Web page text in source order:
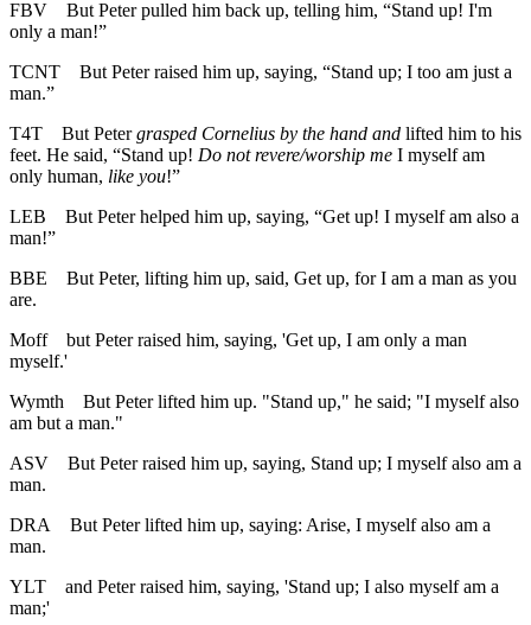
FBV
But Peter pulled him back up, telling him, “Stand up! I'm
only a man!”
TCNT
But Peter raised him up, saying, “Stand up; I too am just a
man.”
T4T
But Petergrasped Cornelius by the hand and lifted him to his
feet. He said, “Stand up! Do not revere/worship me I myself am
only human, like you!”
LEB
But Peter helped him up, saying, “Get up! I myself am also a
man!”
BBE
But Peter, lifting him up, said, Get up, for I am a man as you
are.
Moff
but Peter raised him, saying, 'Get up, I am only a man
myself.'
Wymth
But Peter lifted him up. "Stand up," he said; "I myself also
am but a man."
ASV
But Peter raised him up, saying, Stand up; I myself also am a
man.
DRA
But Peter lifted him up, saying: Arise, I myself also am a
man.
YLT
and Peter raised him, saying, 'Stand up; I also myself am a
man;'